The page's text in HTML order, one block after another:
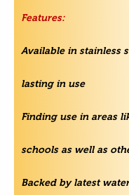
Features:
Available in stainless
lasting in use
Finding use in areas
schools as well as
Backed by latest